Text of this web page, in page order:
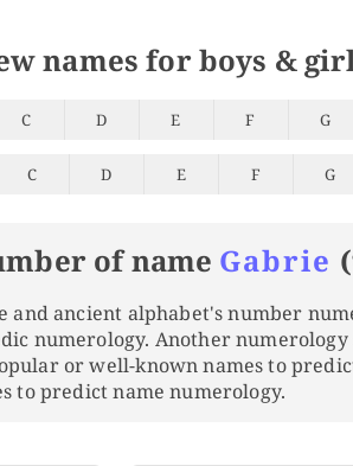
names for boys &
C D E F G
C D E F G
of name Gabrie
and ancient alphabet's number
numerology. Another numerology
or well-known names to
to predict name numerology.